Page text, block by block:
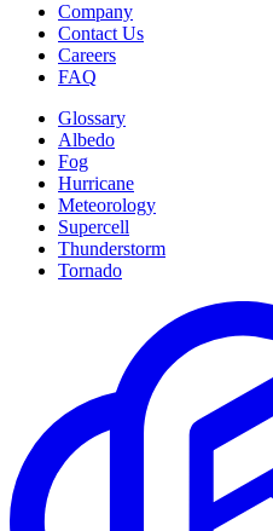
Company
Contact Us
Careers
FAQ
Glossary
Albedo
Fog
Hurricane
Meteorology
Supercell
Thunderstorm
Tornado